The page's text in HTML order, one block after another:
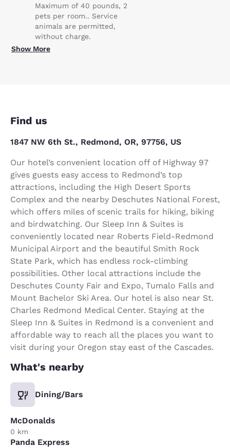
Maximum of 40 pounds, 2
pets per room.. Service
animals are permitted,
without charge.
Show More
Find us
1847 NW 6th St., Redmond, OR, 97756, US
Our hotel’s convenient location off of Highway 97
gives guests easy access to Redmond’s top
attractions, including the High Desert Sports
Complex and the nearby Deschutes National Forest,
which offers miles of scenic trails for hiking, biking
and birdwatching. Our Sleep Inn & Suites is
conveniently located near Roberts Field-Redmond
Municipal Airport and the beautiful Smith Rock
State Park, which has endless rock-climbing
possibilities. Other local attractions include the
Deschutes County Fair and Expo, Tumalo Falls and
Mount Bachelor Ski Area. Our hotel is also near St.
Charles Redmond Medical Center. Staying at the
Sleep Inn & Suites in Redmond is a convenient and
affordable way to reach all the places you want to
visit during your Oregon stay east of the Cascades.
What's nearby
Dining/Bars
McDonalds
0 km
Panda Express